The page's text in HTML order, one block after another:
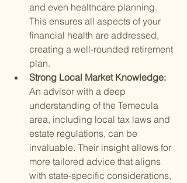
and even healthcare planning.
This ensures all aspects of your
financial health are addressed,
creating a well-rounded retirement
plan.
Strong Local Market Knowledge:
An advisor with a deep
understanding of the Temecula
area, including local tax laws and
estate regulations, can be
invaluable. Their insight allows for
more tailored advice that aligns
with state-specific considerations,